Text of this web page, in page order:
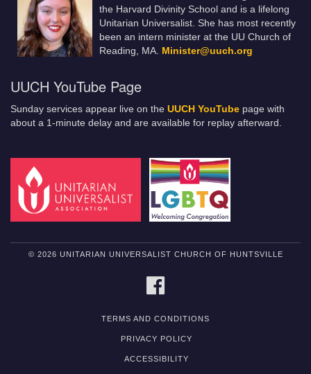
the Harvard Divinity School and is a lifelong
Unitarian Universalist. She has most recently
been an intern minister at the UU Church of
Reading, MA. Minister@uuch.org
UUCH YouTube Page
Sunday services appear live on the UUCH YouTube page with
about a 1-minute delay and are available for replay afterward.
© 2026 UNITARIAN UNIVERSALIST CHURCH OF HUNTSVILLE
TERMS AND CONDITIONS
PRIVACY POLICY
ACCESSIBILITY